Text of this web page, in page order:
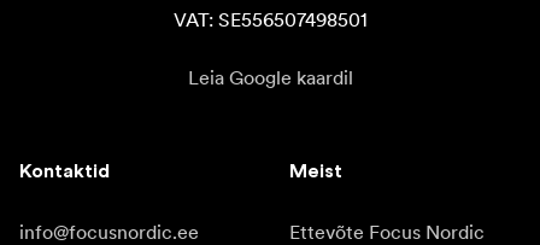
VAT: SE556507498501
Leia Google kaardil
Kontaktid
info@focusnordic.ee
Meist
Ettevõte Focus Nordic